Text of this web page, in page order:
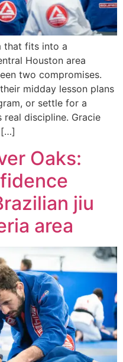
that fits into a
Houston area
two compromises.
midday lesson plans
or settle for a
discipline. Gracie
[…]
Oaks:
jiu
area